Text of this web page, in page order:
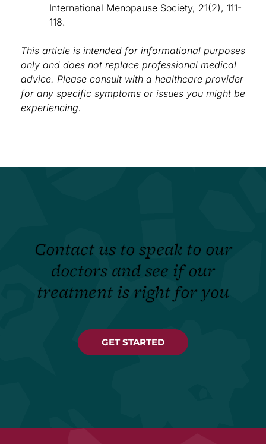
International Menopause Society, 21(2), 111-
118.
This article is intended for informational purposes
only and does not replace professional medical
advice. Please consult with a healthcare provider
for any specific symptoms or issues you might be
experiencing.
Contact us to speak to our
doctors and see if our
treatment is right for you
GET STARTED